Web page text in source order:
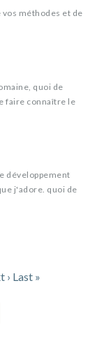
méthodes et de
quoi de
faire connaître le
développement
j'adore. quoi de
› Last »